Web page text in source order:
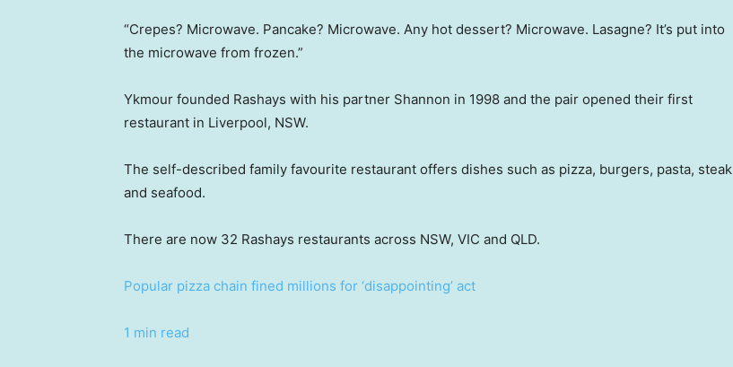
“Crepes? Microwave. Pancake? Microwave. Any hot dessert? Microwave. Lasagne? It’s put into
the microwave from frozen.”
Ykmour founded Rashays with his partner Shannon in 1998 and the pair opened their first
restaurant in Liverpool, NSW.
The self-described family favourite restaurant offers dishes such as pizza, burgers, pasta, steak
and seafood.
There are now 32 Rashays restaurants across NSW, VIC and QLD.
Popular pizza chain fined millions for ‘disappointing’ act
1 min read